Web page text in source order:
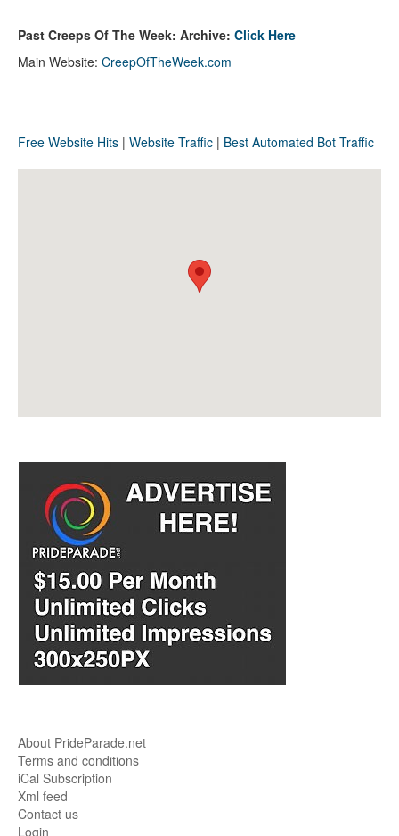
Past Creeps Of The Week: Archive: Click Here
Main Website: CreepOfTheWeek.com
Free Website Hits | Website Traffic | Best Automated Bot Traffic
About PrideParade.net
Terms and conditions
iCal Subscription
Xml feed
Contact us
Login